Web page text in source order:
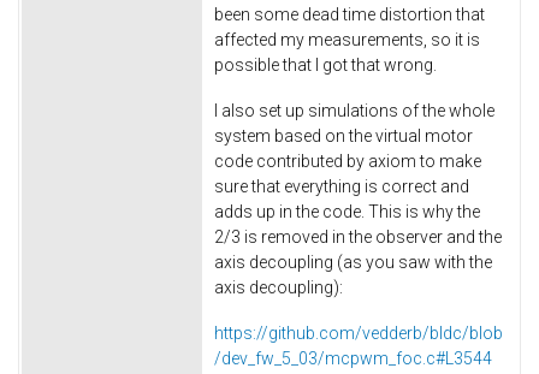
been some dead time distortion that
affected my measurements, so it is
possible that I got that wrong.
I also set up simulations of the whole
system based on the virtual motor
code contributed by axiom to make
sure that everything is correct and
adds up in the code. This is why the
2/3 is removed in the observer and the
axis decoupling (as you saw with the
axis decoupling):
https://github.com/vedderb/bldc/blob
/dev_fw_5_03/mcpwm_foc.c#L3544